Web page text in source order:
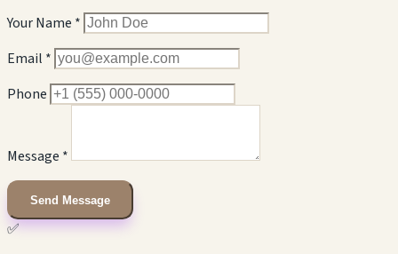
Your Name *
Email *
Phone
Message *
Send Message
✅